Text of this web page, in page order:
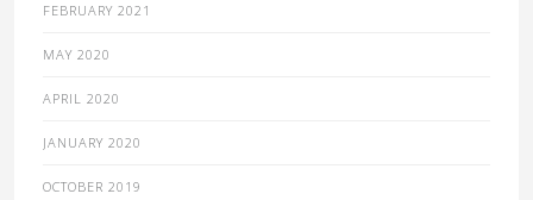
FEBRUARY 2021
MAY 2020
APRIL 2020
JANUARY 2020
OCTOBER 2019